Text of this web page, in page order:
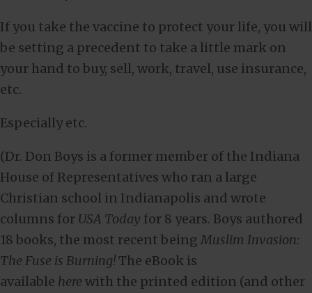
If you take the vaccine to protect your life, you will
be setting a precedent to take a little mark on
your hand to buy, sell, work, travel, use insurance,
etc.
Especially etc.
(Dr. Don Boys is a former member of the Indiana
House of Representatives who ran a large
Christian school in Indianapolis and wrote
columns for USA Today for 8 years. Boys authored
18 books, the most recent being Muslim Invasion:
The Fuse is Burning! The eBook is
available here with the printed edition (and other